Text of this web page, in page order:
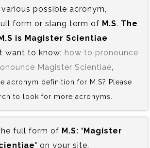
possible acronym,
form or slang term of M.S. The
is‍ Magister Scientiae
want to know: how to pronounce
Magister Scientiae
acronym definition for M.S? Please
to look for more acronyms.
full form of M.S:‍ 'Magister
on your site.